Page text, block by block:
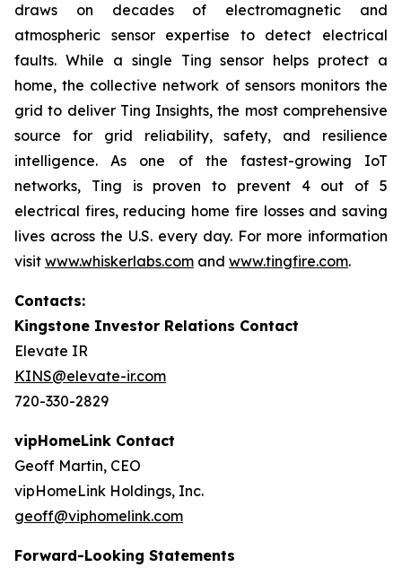
draws on decades of electromagnetic and
atmospheric sensor expertise to detect electrical
faults. While a single Ting sensor helps protect a
home, the collective network of sensors monitors the
grid to deliver Ting Insights, the most comprehensive
source for grid reliability, safety, and resilience
intelligence. As one of the fastest-growing IoT
networks, Ting is proven to prevent 4 out of 5
electrical fires, reducing home fire losses and saving
lives across the U.S. every day. For more information
visit www.whiskerlabs.com and www.tingfire.com.
Contacts:
Kingstone Investor Relations Contact
Elevate IR
KINS@elevate-ir.com
720-330-2829
vipHomeLink Contact
Geoff Martin, CEO
vipHomeLink Holdings, Inc.
geoff@viphomelink.com
Forward-Looking Statements